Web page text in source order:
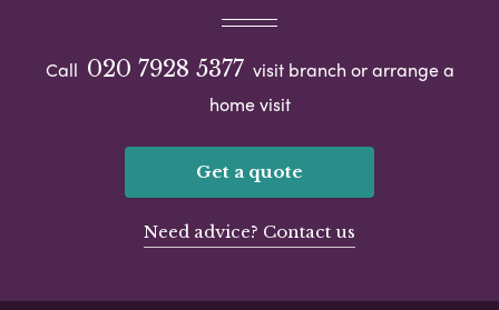
Call 020 7928 5377 visit branch or arrange a
home visit
Get a quote
Need advice? Contact us